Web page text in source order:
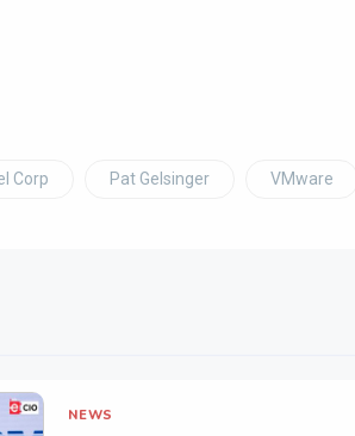
Corp Pat Gelsinger VMware
NEWS